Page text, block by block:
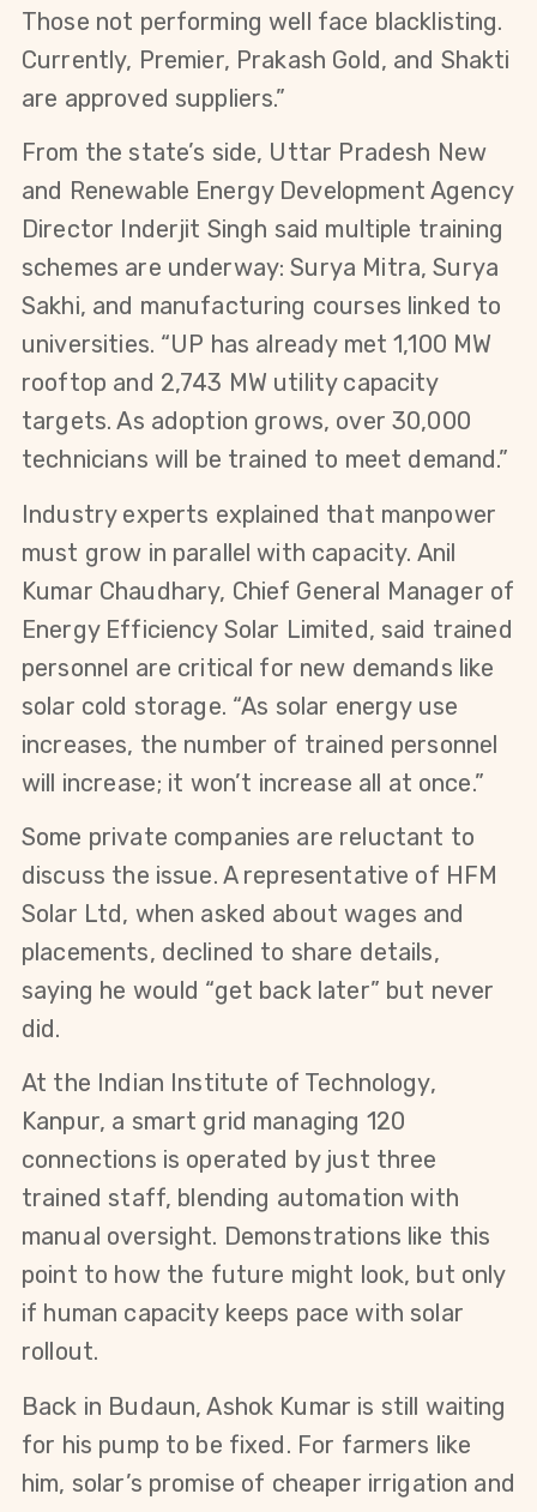
Those not performing well face blacklisting.
Currently, Premier, Prakash Gold, and Shakti
are approved suppliers.”
From the state’s side, Uttar Pradesh New
and Renewable Energy Development Agency
Director Inderjit Singh said multiple training
schemes are underway: Surya Mitra, Surya
Sakhi, and manufacturing courses linked to
universities. “UP has already met 1,100 MW
rooftop and 2,743 MW utility capacity
targets. As adoption grows, over 30,000
technicians will be trained to meet demand.”
Industry experts explained that manpower
must grow in parallel with capacity. Anil
Kumar Chaudhary, Chief General Manager of
Energy Efficiency Solar Limited, said trained
personnel are critical for new demands like
solar cold storage. “As solar energy use
increases, the number of trained personnel
will increase; it won’t increase all at once.”
Some private companies are reluctant to
discuss the issue. A representative of HFM
Solar Ltd, when asked about wages and
placements, declined to share details,
saying he would “get back later” but never
did.
At the Indian Institute of Technology,
Kanpur, a smart grid managing 120
connections is operated by just three
trained staff, blending automation with
manual oversight. Demonstrations like this
point to how the future might look, but only
if human capacity keeps pace with solar
rollout.
Back in Budaun, Ashok Kumar is still waiting
for his pump to be fixed. For farmers like
him, solar’s promise of cheaper irrigation and